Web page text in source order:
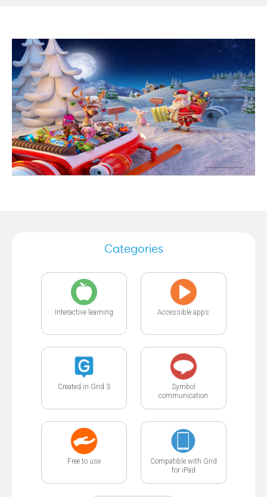
Categories
Interactive learning Accessible apps
Created in Grid 3
Symbol
communication
Free to use
Compatible with Grid
for iPad